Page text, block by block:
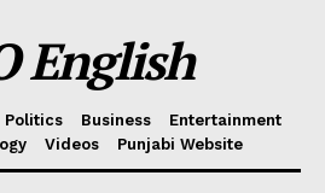
English
Politics Business
Entertainment
Videos Punjabi Website